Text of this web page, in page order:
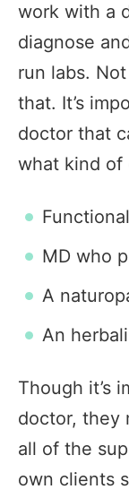
work with a
diagnose
run labs.
that. It’s
doctor that
what kind of
MD who
A
An
Though it’s
doctor, they
all of the
own clients